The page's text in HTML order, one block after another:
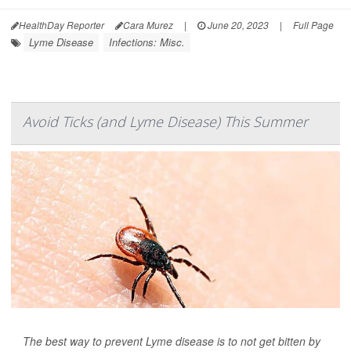
HealthDay Reporter Cara Murez | June 20, 2023 | Full Page
Lyme Disease Infections: Misc.
Avoid Ticks (and Lyme Disease) This Summer
The best way to prevent Lyme disease is to not get bitten by